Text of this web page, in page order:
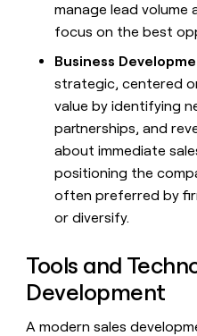
manage lead volume
focus on the best
Business
strategic, centered
value by identifying
partnerships, and
about immediate
positioning the
often preferred by
or diversify.
Tools and
Development
A modern sales